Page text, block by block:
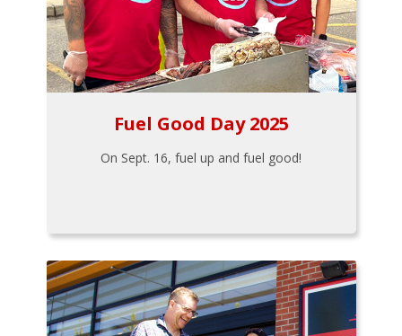
Fuel Good Day 2025
On Sept. 16, fuel up and fuel good!